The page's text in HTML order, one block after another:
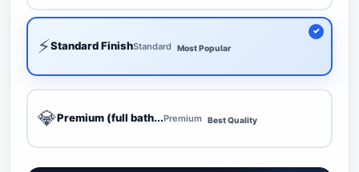
⚡Standard FinishStandard Most Popular
💎Premium (full bath...Premium Best Quality